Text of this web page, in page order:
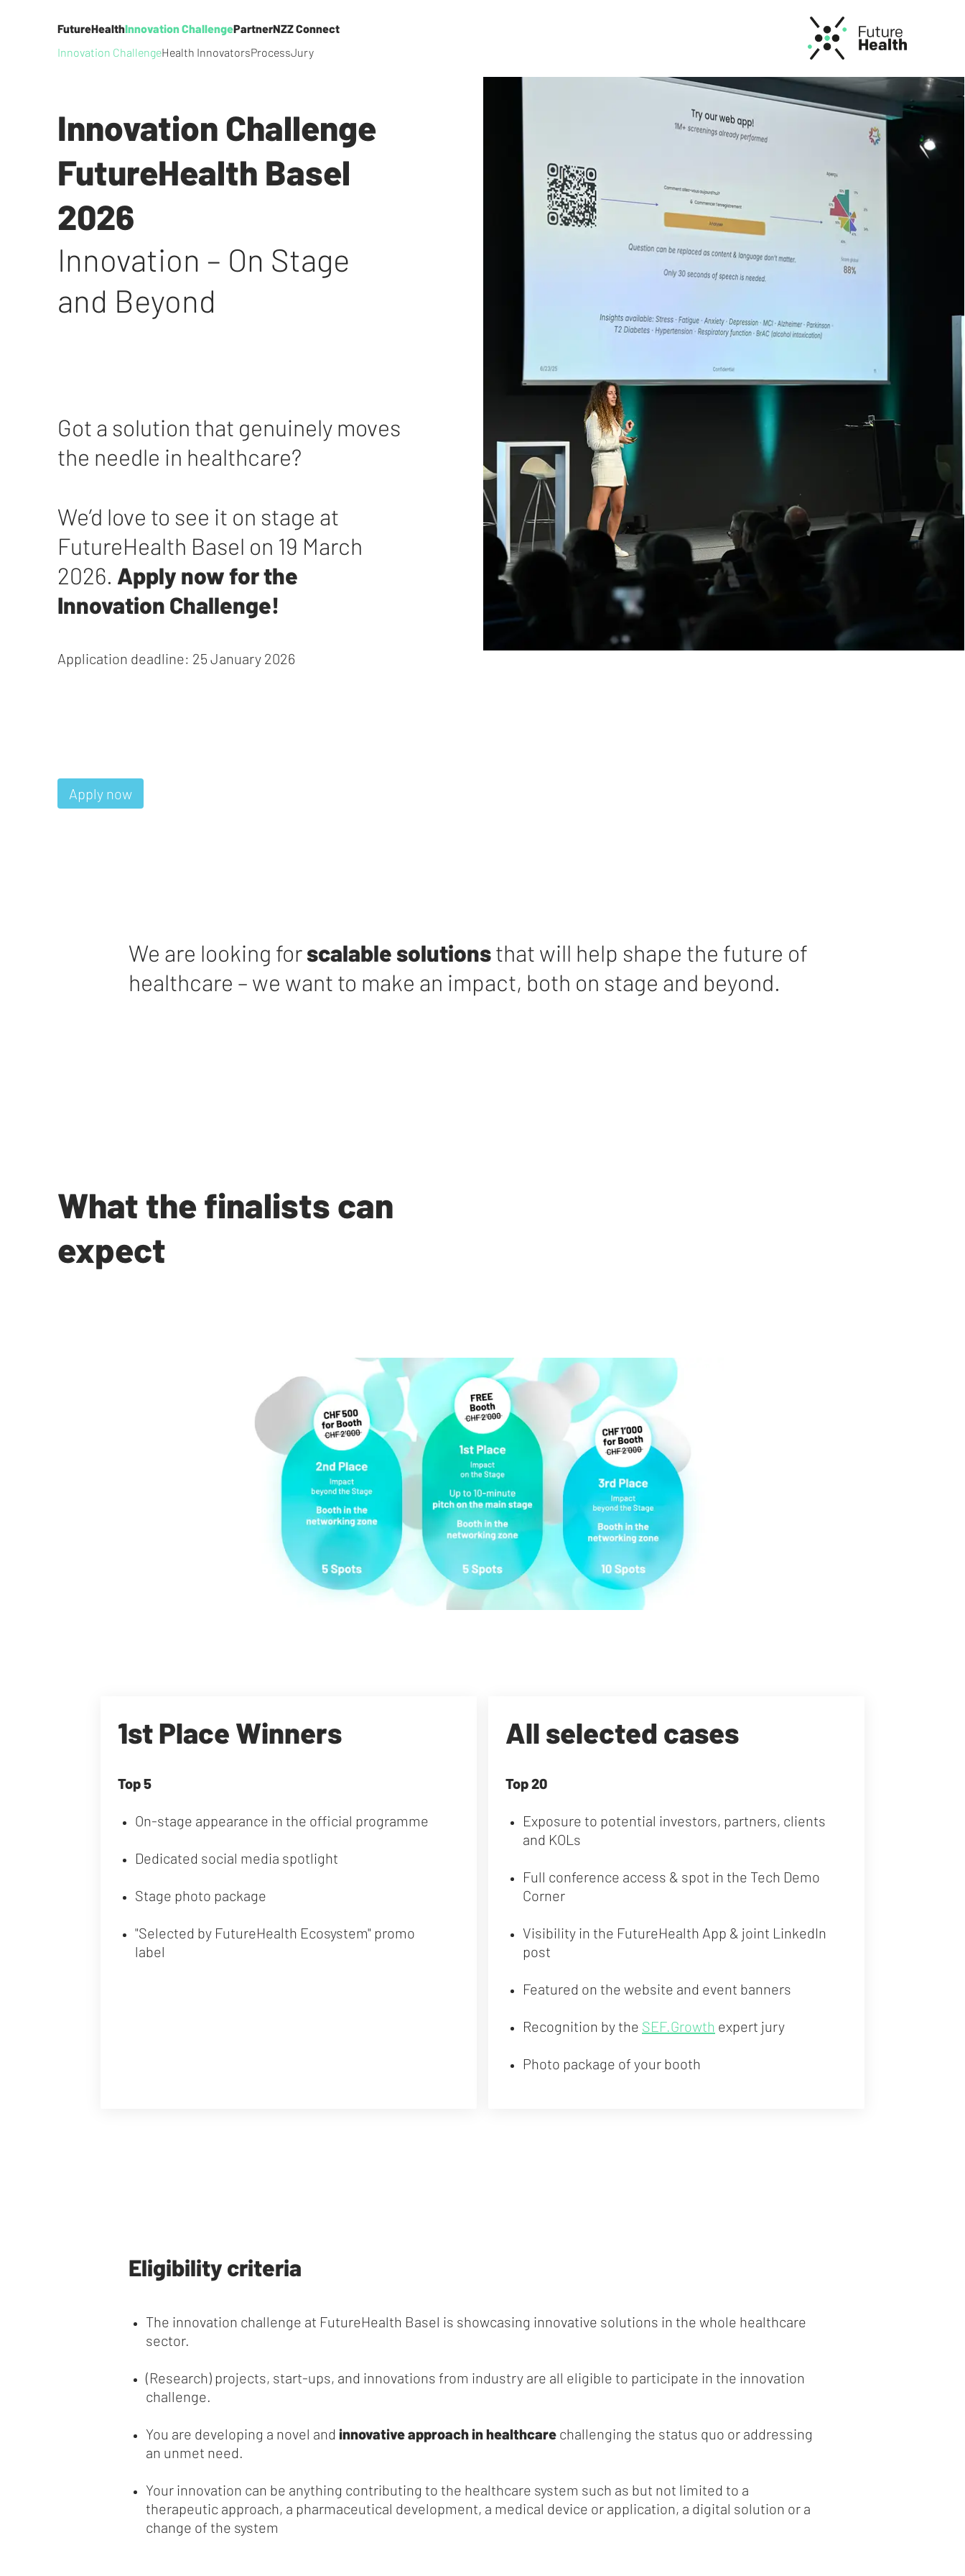
FutureHealthInnovation ChallengePartnerNZZ Connect
Innovation ChallengeHealth InnovatorsProcessJury
Innovation Challenge
FutureHealth Basel
2026
Innovation – On Stage
and Beyond
Got a solution that genuinely moves
the needle in healthcare?
We’d love to see it on stage at
FutureHealth Basel on 19 March
2026. Apply now for the
Innovation Challenge!
Application deadline: 25 January 2026
Apply now
We are looking forscalable solutionsthat will help shape the future of
healthcare – we want to make an impact, both on stage and beyond.
What the finalists can
expect
1st Place Winners
Top 5
On-stage appearance in the official programme
Dedicated social media spotlight
Stage photo package
"Selected by FutureHealth Ecosystem" promo
label
All selected cases
Top 20
Exposure to potential investors, partners, clients
and KOLs
Full conference access & spot in the Tech Demo
Corner
Visibility in the FutureHealth App & joint LinkedIn
post
Featured on the website and event banners
Recognition by the SEF.Growth expert jury
Photo package of your booth
Eligibility criteria
The innovation challenge at FutureHealth Basel is showcasing innovative solutions in the whole healthcare
sector.
(Research) projects, start-ups, and innovations from industry are all eligible to participate in the innovation
challenge.
You are developing a novel and innovative approach in healthcarechallenging the status quo or addressing
an unmet need.
Your innovation can be anything contributing to the healthcare system such as but not limited to a
therapeutic approach, a pharmaceutical development, a medical device or application, a digital solution or a
change of the system